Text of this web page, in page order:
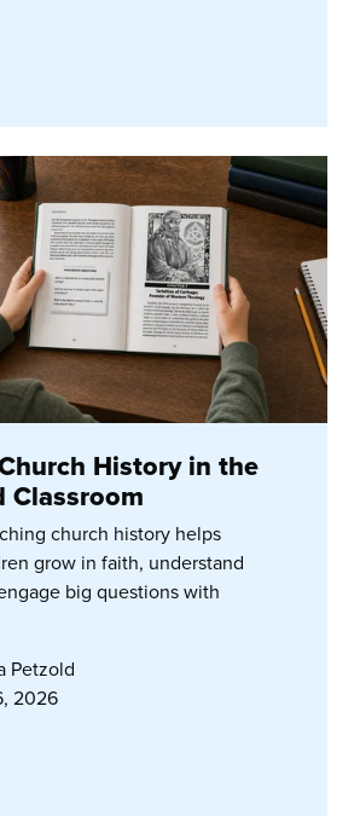
History in the
Classroom
church history helps
grow in faith, understand
big questions with
Petzold
2026